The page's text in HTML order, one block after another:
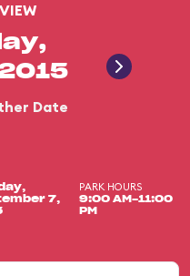
Date
7,
PARK HOURS
9:00 AM-11:00
PM